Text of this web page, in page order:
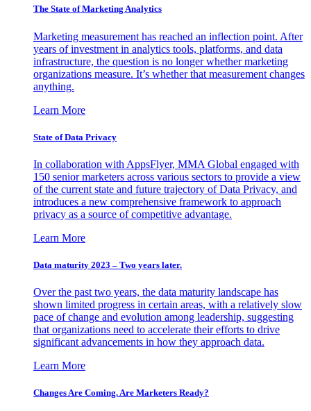
The State of Marketing Analytics
Marketing measurement has reached an inflection point. After
years of investment in analytics tools, platforms, and data
infrastructure, the question is no longer whether marketing
organizations measure. It’s whether that measurement changes
anything.
Learn More
State of Data Privacy
In collaboration with AppsFlyer, MMA Global engaged with
150 senior marketers across various sectors to provide a view
of the current state and future trajectory of Data Privacy, and
introduces a new comprehensive framework to approach
privacy as a source of competitive advantage.
Learn More
Data maturity 2023 – Two years later.
Over the past two years, the data maturity landscape has
shown limited progress in certain areas, with a relatively slow
pace of change and evolution among leadership, suggesting
that organizations need to accelerate their efforts to drive
significant advancements in how they approach data.
Learn More
Changes Are Coming. Are Marketers Ready?